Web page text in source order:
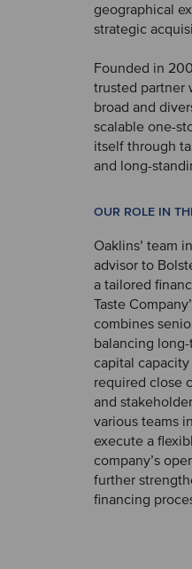
geographical
strategic
Founded in
trusted partner
broad and
scalable one-
itself through
and long-
OUR ROLE IN
Oaklins’ team
advisor to
a tailored
Taste
combines
balancing
capital
required close
and
various teams
execute a
company’s
further
financing